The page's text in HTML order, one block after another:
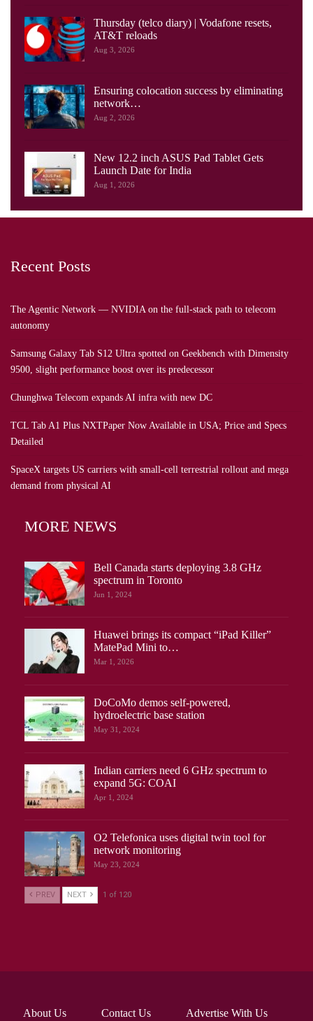
Thursday (telco diary) | Vodafone resets,
AT&T reloads
Aug 3, 2026
Ensuring colocation success by eliminating
network…
Aug 2, 2026
New 12.2 inch ASUS Pad Tablet Gets
Launch Date for India
Aug 1, 2026
Recent Posts
The Agentic Network — NVIDIA on the full-stack path to telecom
autonomy
Samsung Galaxy Tab S12 Ultra spotted on Geekbench with Dimensity
9500, slight performance boost over its predecessor
Chunghwa Telecom expands AI infra with new DC
TCL Tab A1 Plus NXTPaper Now Available in USA; Price and Specs
Detailed
SpaceX targets US carriers with small-cell terrestrial rollout and mega
demand from physical AI
MORE NEWS
Bell Canada starts deploying 3.8 GHz
spectrum in Toronto
Jun 1, 2024
Huawei brings its compact “iPad Killer”
MatePad Mini to…
Mar 1, 2026
DoCoMo demos self-powered,
hydroelectric base station
May 31, 2024
Indian carriers need 6 GHz spectrum to
expand 5G: COAI
Apr 1, 2024
O2 Telefonica uses digital twin tool for
network monitoring
May 23, 2024
PREV NEXT 1 of 120
About Us Contact Us Advertise With Us